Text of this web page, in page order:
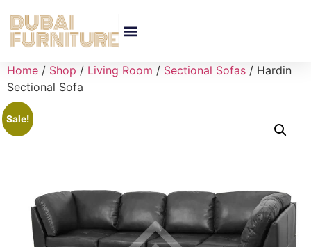
Home / Shop / Living Room / Sectional Sofas / Hardin
Sectional Sofa
Sale!